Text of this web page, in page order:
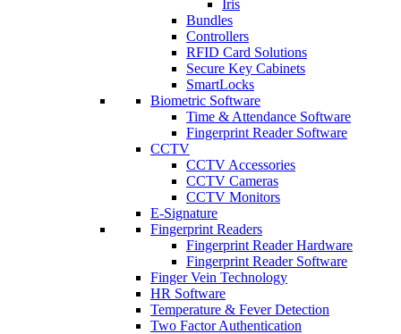
Iris
Bundles
Controllers
RFID Card Solutions
Secure Key Cabinets
SmartLocks
Biometric Software
Time & Attendance Software
Fingerprint Reader Software
CCTV
CCTV Accessories
CCTV Cameras
CCTV Monitors
E-Signature
Fingerprint Readers
Fingerprint Reader Hardware
Fingerprint Reader Software
Finger Vein Technology
HR Software
Temperature & Fever Detection
Two Factor Authentication